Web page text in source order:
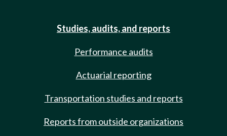
Studies, audits, and reports
Performance audits
Actuarial reporting
Transportation studies and reports
Reports from outside organizations